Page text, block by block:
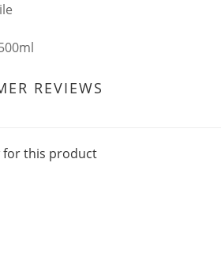
REVIEWS
for this product